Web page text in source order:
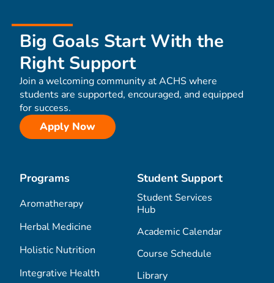
Big Goals Start With the
Right Support
Join a welcoming community at ACHS where
students are supported, encouraged, and equipped
for success.
Apply Now
Programs
Aromatherapy
Herbal Medicine
Holistic Nutrition
Integrative Health
Student Support
Student Services
Hub
Academic Calendar
Course Schedule
Library